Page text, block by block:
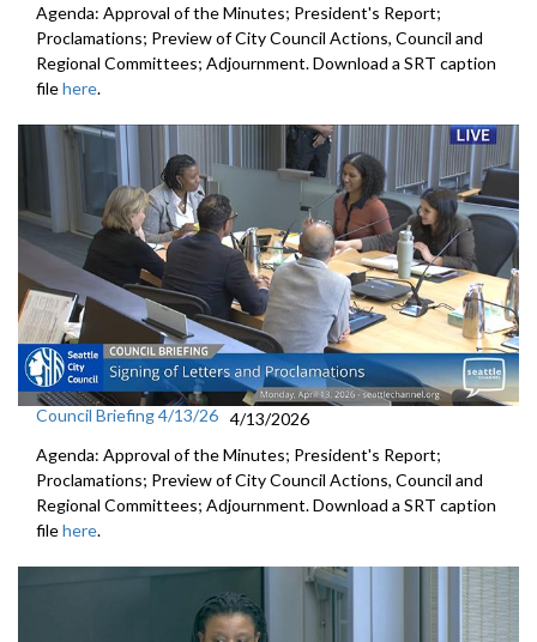
Agenda: Approval of the Minutes; President's Report;
Proclamations; Preview of City Council Actions, Council and
Regional Committees; Adjournment. Download a SRT caption
filehere.
Council Briefing 4/13/26 4/13/2026
Agenda: Approval of the Minutes; President's Report;
Proclamations; Preview of City Council Actions, Council and
Regional Committees; Adjournment. Download a SRT caption
filehere.